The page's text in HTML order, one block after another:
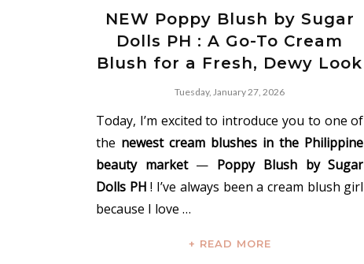
NEW Poppy Blush by Sugar
Dolls PH : A Go-To Cream
Blush for a Fresh, Dewy Look
Tuesday, January 27, 2026
Today, I’m excited to introduce you to one of
the newest cream blushes in the Philippine
beauty market— Poppy Blush by Sugar
Dolls PH ! I’ve always been a cream blush girl
because I love …
+ READ MORE